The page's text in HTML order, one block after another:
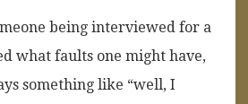
being interviewed for a
what faults one might have,
something like “well, I